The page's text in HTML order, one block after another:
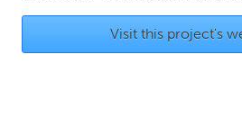
Baltimore, MD
Boston,
Burlingame-San Mateo, CA
Cass Clay
Visit this project's